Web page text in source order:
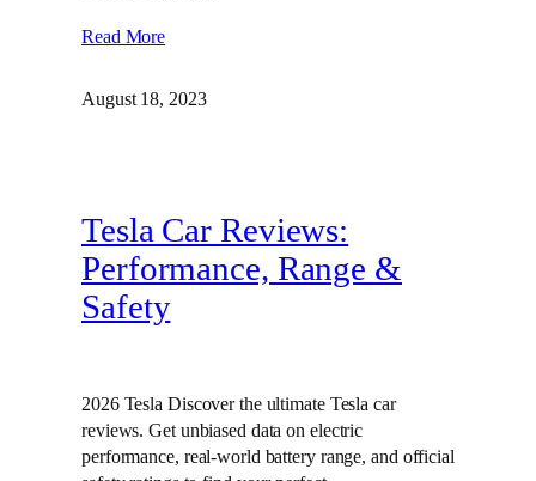
Read More
August 18, 2023
Tesla Car Reviews:
Performance, Range &
Safety
2026 Tesla Discover the ultimate Tesla car
reviews. Get unbiased data on electric
performance, real-world battery range, and official